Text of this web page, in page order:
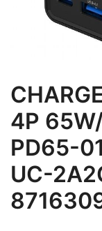
4P
PD65-
UC-